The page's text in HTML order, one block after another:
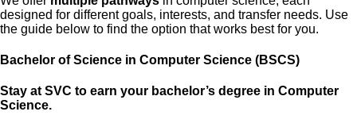
designed for different goals, interests, and transfer needs. Use
the guide below to find the option that works best for you.
Bachelor of Science in Computer Science (BSCS)
Stay at SVC to earn your bachelor’s degree in Computer
Science.